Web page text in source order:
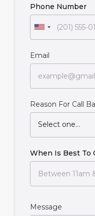
Phone Number
Email
Reason For Call
Select one...
When Is Best To
Message